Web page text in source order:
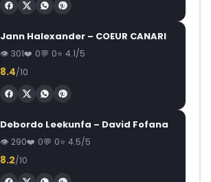
Jann Halexander – COEUR CANARI
301 0 0 4.1/5
8.4/10
Debordo Leekunfa – David Fofana
290 0 0 4.5/5
8.2/10